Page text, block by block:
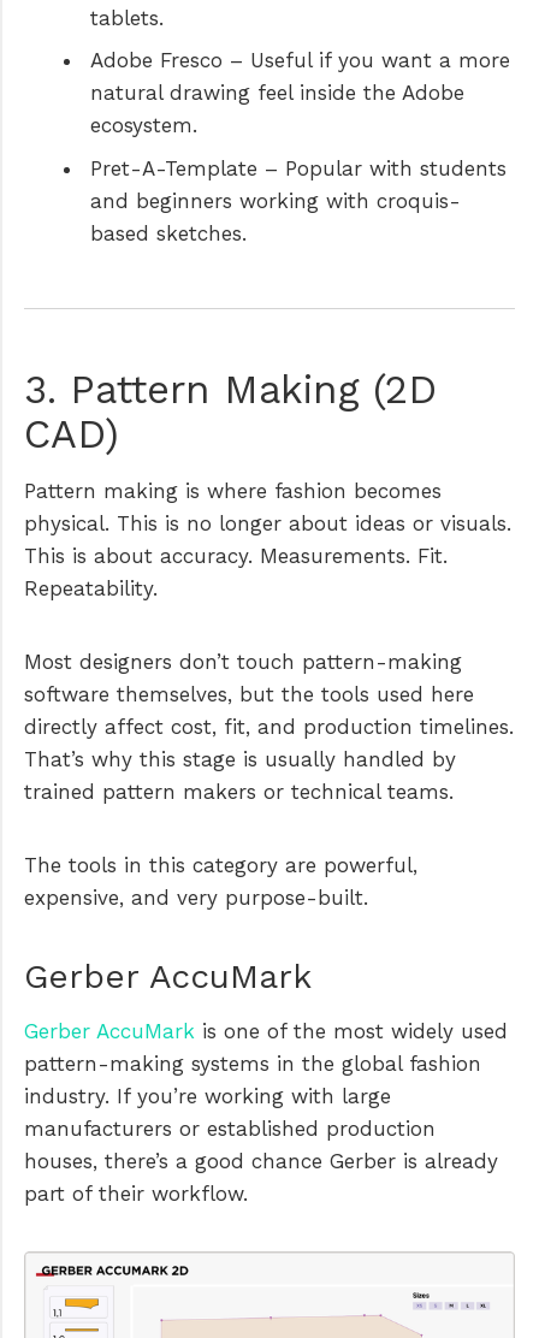
tablets.
Adobe Fresco – Useful if you want a more
natural drawing feel inside the Adobe
ecosystem.
Pret-A-Template – Popular with students
and beginners working with croquis-
based sketches.
3. Pattern Making (2D
CAD)
Pattern making is where fashion becomes
physical. This is no longer about ideas or visuals.
This is about accuracy. Measurements. Fit.
Repeatability.
Most designers don’t touch pattern-making
software themselves, but the tools used here
directly affect cost, fit, and production timelines.
That’s why this stage is usually handled by
trained pattern makers or technical teams.
The tools in this category are powerful,
expensive, and very purpose-built.
Gerber AccuMark
Gerber AccuMark is one of the most widely used
pattern-making systems in the global fashion
industry. If you’re working with large
manufacturers or established production
houses, there’s a good chance Gerber is already
part of their workflow.